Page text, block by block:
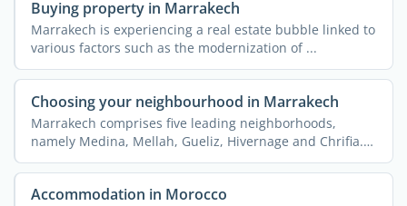
Buying property in Marrakech
Marrakech is experiencing a real estate bubble linked to
various factors such as the modernization of ...
Choosing your neighbourhood in Marrakech
Marrakech comprises five leading neighborhoods,
namely Medina, Mellah, Gueliz, Hivernage and Chrifia.
Each of them ...
Accommodation in Morocco